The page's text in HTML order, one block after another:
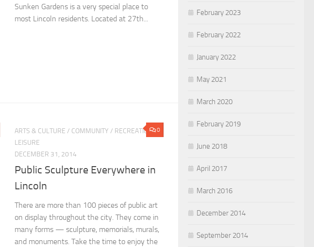
Sunken Gardens is a very special place to
most Lincoln residents. Located at 27th...
0
ARTS & CULTURE / COMMUNITY / RECREATION &
LEISURE
DECEMBER 31, 2014
Public Sculpture Everywhere in
Lincoln
There are more than 100 pieces of public art
on display throughout the city. They come in
many forms — sculpture, memorials, murals,
and monuments. Take the time to enjoy the
February 2023
February 2022
January 2022
May 2021
March 2020
February 2019
June 2018
April 2017
March 2016
December 2014
September 2014